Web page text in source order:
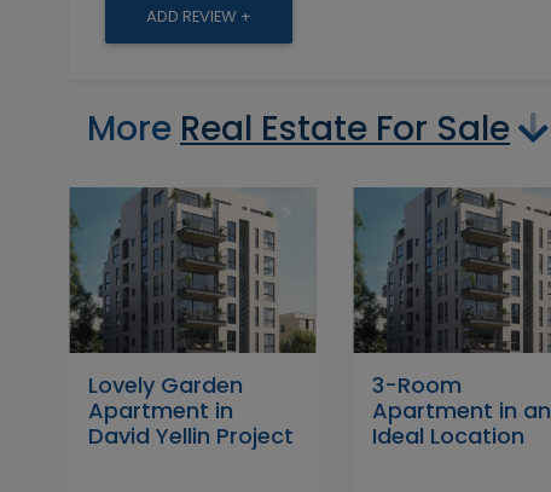
ADD REVIEW +
More Real Estate For Sale
Lovely Garden
Apartment in
David Yellin Project
3-Room
Apartment in an
Ideal Location